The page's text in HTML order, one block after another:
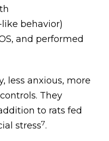
behavior)
and performed
less anxious, more
They
to rats fed
stress7.